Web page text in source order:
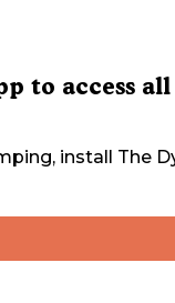
to access all
install The